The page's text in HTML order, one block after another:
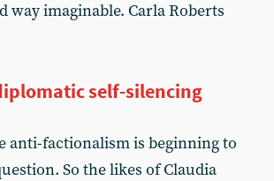
way imaginable. Carla Roberts
self-silencing
anti-factionalism is beginning to
So the likes of Claudia